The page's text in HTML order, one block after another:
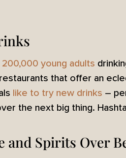
young adults
that offer an
like to try new drinks –
the next big thing.
and Spirits Over